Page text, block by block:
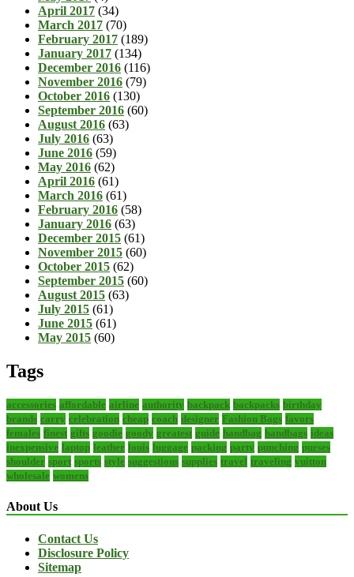
April 2017 (34)
March 2017 (70)
February 2017 (189)
January 2017 (134)
December 2016 (116)
November 2016 (79)
October 2016 (130)
September 2016 (60)
August 2016 (63)
July 2016 (63)
June 2016 (59)
May 2016 (62)
April 2016 (61)
March 2016 (61)
February 2016 (58)
January 2016 (63)
December 2015 (61)
November 2015 (60)
October 2015 (62)
September 2015 (60)
August 2015 (63)
July 2015 (61)
June 2015 (61)
May 2015 (60)
Tags
accessories affordable airline authority backpack backpacks birthday
brands carry celebration cheap coach designer Fashion Bags favors
females finest gifts goodie goody greatest guide handbag handbags ideas
inexpensive laptop leather louis luggage packing party punching purses
shoulder sport sports style suggestions supplies travel traveling vuitton
wholesale womens
About Us
Contact Us
Disclosure Policy
Sitemap